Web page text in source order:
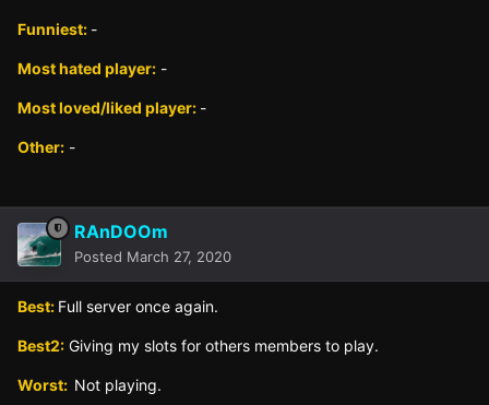
Funniest: -
Most hated player: -
Most loved/liked player: -
Other: -
RAnDOOm
Posted March 27, 2020
Best: Full server once again.
Best2: Giving my slots for others members to play.
Worst: Not playing.